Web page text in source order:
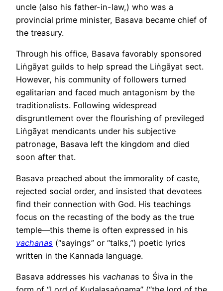
uncle (also his father-in-law,) who was a
provincial prime minister, Basava became chief of
the treasury.
Through his office, Basava favorably sponsored
Liṅgāyat guilds to help spread the Liṅgāyat sect.
However, his community of followers turned
egalitarian and faced much antagonism by the
traditionalists. Following widespread
disgruntlement over the flourishing of previleged
Liṅgāyat mendicants under his subjective
patronage, Basava left the kingdom and died
soon after that.
Basava preached about the immorality of caste,
rejected social order, and insisted that devotees
find their connection with God. His teachings
focus on the recasting of the body as the true
temple—this theme is often expressed in his
vachanas (“sayings” or “talks,”) poetic lyrics
written in the Kannada language.
Basava addresses his vachanas to Śiva in the